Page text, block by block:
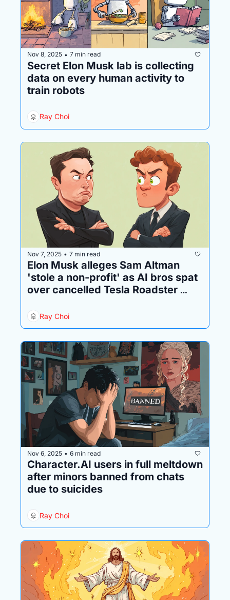
Nov 8, 2025 • 7 min read
Secret Elon Musk lab is collecting
data on every human activity to
train robots
Ray Choi
Nov 7, 2025 • 7 min read
Elon Musk alleges Sam Altman
'stole a non-profit' as AI bros spat
over cancelled Tesla Roadster
Ray Choi
Nov 6, 2025 • 6 min read
Character.AI users in full meltdown
after minors banned from chats
due to suicides
Ray Choi